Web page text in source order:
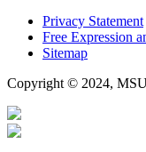
Privacy Statement
Free Expression
Sitemap
Copyright © 2024,